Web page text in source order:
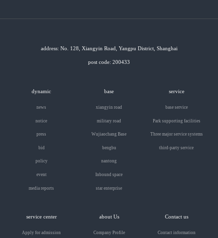
address: No. 128, Xiangyin Road, Yangpu District, Shanghai
post code: 200433
dynamic
news
notice
press
bid
policy
event
media reports
base
xiangyin road
military road
Wujiaochang Base
bengbu
nantong
Inbound space
star enterprise
service
base service
Park supporting facilities
Three major service systems
third-party service
service center
Apply for admission
about Us
Company Profile
Contact us
Contact information